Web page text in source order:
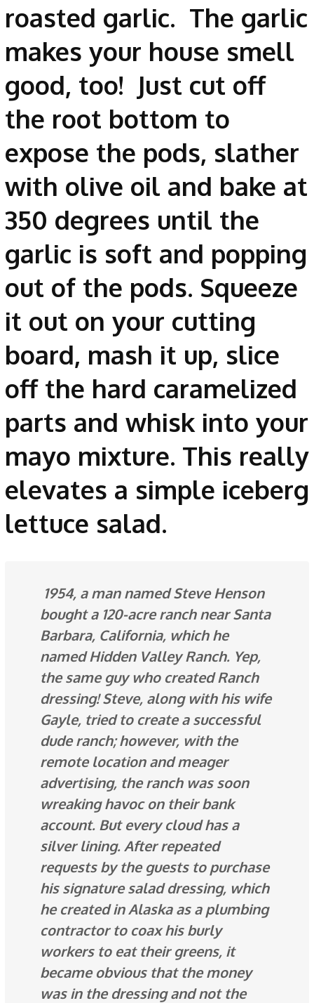
roasted garlic. The garlic
makes your house smell
good, too! Just cut off
the root bottom to
expose the pods, slather
with olive oil and bake at
350 degrees until the
garlic is soft and popping
out of the pods. Squeeze
it out on your cutting
board, mash it up, slice
off the hard caramelized
parts and whisk into your
mayo mixture. This really
elevates a simple iceberg
lettuce salad.
1954, a man named Steve Henson
bought a 120-acre ranch near Santa
Barbara, California, which he
named Hidden Valley Ranch. Yep,
the same guy who created Ranch
dressing! Steve, along with his wife
Gayle, tried to create a successful
dude ranch; however, with the
remote location and meager
advertising, the ranch was soon
wreaking havoc on their bank
account. But every cloud has a
silver lining. After repeated
requests by the guests to purchase
his signature salad dressing, which
he created in Alaska as a plumbing
contractor to coax his burly
workers to eat their greens, it
becameobviousthat the money
was in the dressing and not the